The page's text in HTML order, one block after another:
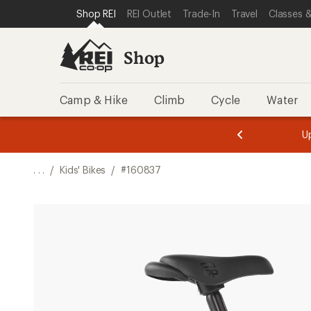
REI ACCESSIBILITY STATEMENT
SKIP TO MAIN CONTENT
SKIP TO SHOP REI CATEGORIES
Shop REI REI Outlet Trade-In Travel Classes
Shop
Camp & Hike Climb Cycle Water
of
of
. . . / Kids' Bikes / #160837